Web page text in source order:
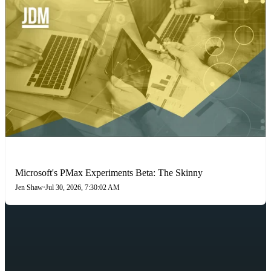
Microsoft's PMax Experiments Beta: The Skinny
Jen Shaw•Jul 30, 2026, 7:30:02 AM